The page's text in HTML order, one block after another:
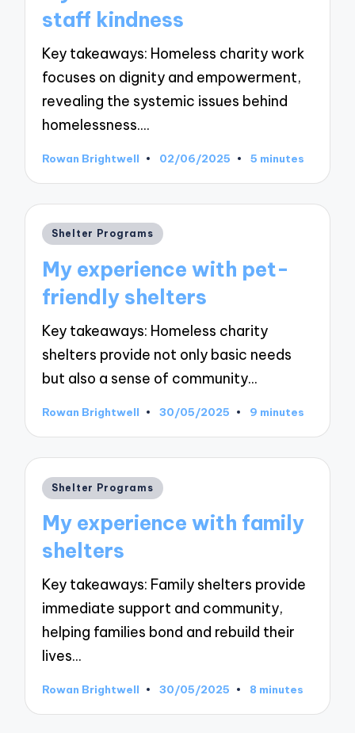
staff kindness
Key takeaways: Homeless charity work
focuses on dignity and empowerment,
revealing the systemic issues behind
homelessness.…
Posted
Rowan Brightwell 02/06/2025 5 minutes
Posted
Shelter Programs
My experience with pet-
friendly shelters
Key takeaways: Homeless charity
shelters provide not only basic needs
but also a sense of community…
Posted
Rowan Brightwell 30/05/2025 9 minutes
Posted
Shelter Programs
My experience with family
shelters
Key takeaways: Family shelters provide
immediate support and community,
helping families bond and rebuild their
lives…
Posted
Rowan Brightwell 30/05/2025 8 minutes